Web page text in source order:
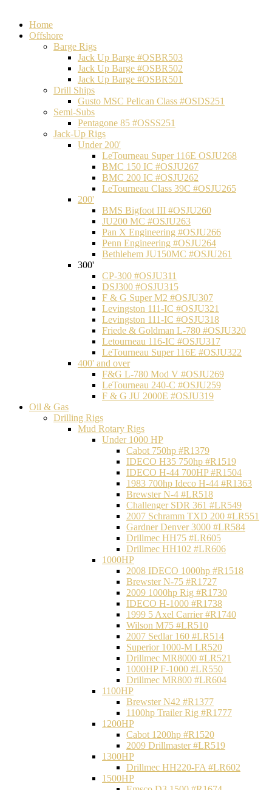
Home
Offshore
Barge Rigs
Jack Up Barge #OSBR503
Jack Up Barge #OSBR502
Jack Up Barge #OSBR501
Drill Ships
Gusto MSC Pelican Class #OSDS251
Semi-Subs
Pentagone 85 #OSSS251
Jack-Up Rigs
Under 200'
LeTourneau Super 116E OSJU268
BMC 150 IC #OSJU267
BMC 200 IC #OSJU262
LeTourneau Class 39C #OSJU265
200'
BMS Bigfoot III #OSJU260
JU200 MC #OSJU263
Pan X Engineering #OSJU266
Penn Engineering #OSJU264
Bethlehem JU150MC #OSJU261
300'
CP-300 #OSJU311
DSJ300 #OSJU315
F & G Super M2 #OSJU307
Levingston 111-IC #OSJU321
Levingston 111-IC #OSJU318
Friede & Goldman L-780 #OSJU320
Letourneau 116-IC #OSJU317
LeTourneau Super 116E #OSJU322
400' and over
F&G L-780 Mod V #OSJU269
LeTourneau 240-C #OSJU259
F & G JU 2000E #OSJU319
Oil & Gas
Drilling Rigs
Mud Rotary Rigs
Under 1000 HP
Cabot 750hp #R1379
IDECO H35 750hp #R1519
IDECO H-44 700HP #R1504
1983 700hp Ideco H-44 #R1363
Brewster N-4 #LR518
Challenger SDR 361 #LR549
2007 Schramm TXD 200 #LR551
Gardner Denver 3000 #LR584
Drillmec HH75 #LR605
Drillmec HH102 #LR606
1000HP
2008 IDECO 1000hp #R1518
Brewster N‐75 #R1727
2009 1000hp Rig #R1730
IDECO H-1000 #R1738
1999 5 Axel Carrier #R1740
Wilson M75 #LR510
2007 Sedlar 160 #LR514
Superior 1000-M LR520
Drillmec MR8000 #LR521
1000HP F-1000 #LR550
Drillmec MR800 #LR604
1100HP
Brewster N42 #R1377
1100hp Trailer Rig #R1777
1200HP
Cabot 1200hp #R1520
2009 Drillmaster #LR519
1300HP
Drillmec HH220-FA #LR602
1500HP